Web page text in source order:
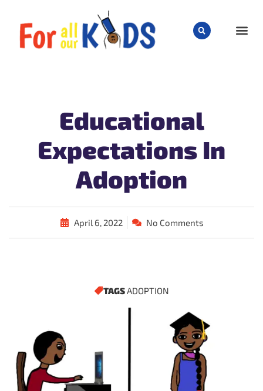
Educational
Expectations In
Adoption
April 6, 2022 No Comments
TAGSADOPTION